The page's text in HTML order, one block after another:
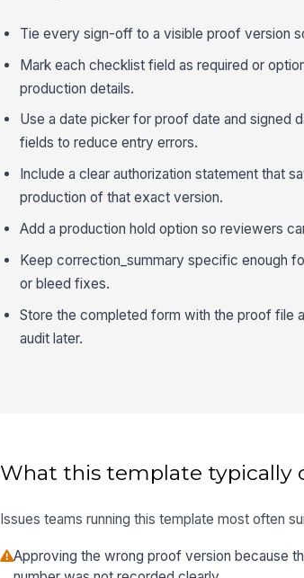
Tie every sign-off to a visible proof version
Mark each checklist field as required or
production details.
Use a date picker for proof date and signed
fields to reduce entry errors.
Include a clear authorization statement that
production of that exact version.
Add a production hold option so reviewers
Keep correction_summary specific enough
or bleed fixes.
Store the completed form with the proof file
audit later.
What this template typically
Issues teams running this template most often
Approving the wrong proof version because